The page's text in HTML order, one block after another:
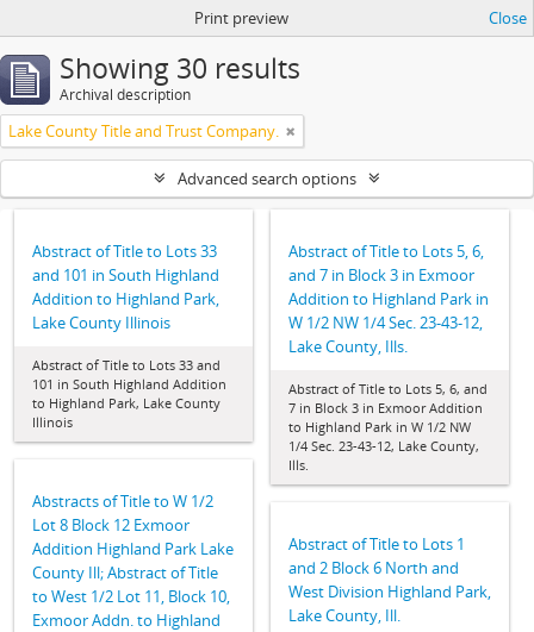
Print preview Close
Showing 30 results
Archival description
Lake County Title and Trust Company.
Advanced search options
Abstract of Title to Lots 33
and 101 in South Highland
Addition to Highland Park,
Lake County Illinois
Abstract of Title to Lots 33 and
101 in South Highland Addition
to Highland Park, Lake County
Illinois
Abstract of Title to Lots 5, 6,
and 7 in Block 3 in Exmoor
Addition to Highland Park in
W 1/2 NW 1/4 Sec. 23-43-12,
Lake County, Ills.
Abstract of Title to Lots 5, 6, and
7 in Block 3 in Exmoor Addition
to Highland Park in W 1/2 NW
1/4 Sec. 23-43-12, Lake County,
Ills.
Abstracts of Title to W 1/2
Lot 8 Block 12 Exmoor
Addition Highland Park Lake
County Ill; Abstract of Title
to West 1/2 Lot 11, Block 10,
Exmoor Addn. to Highland
Abstract of Title to Lots 1
and 2 Block 6 North and
West Division Highland Park,
Lake County, Ill.